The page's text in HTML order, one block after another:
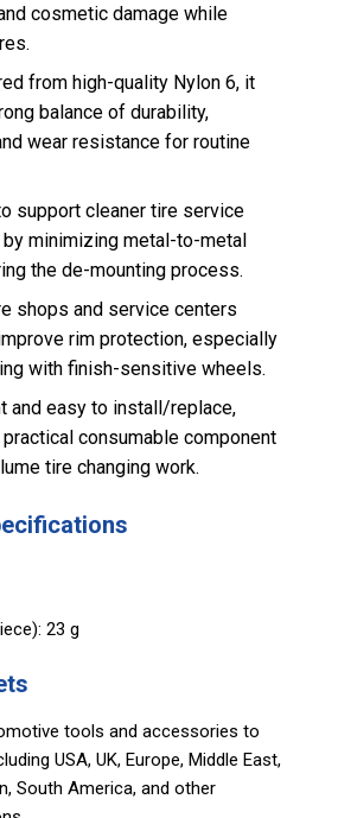
cosmetic damage while
from high-quality Nylon 6, it
balance of durability,
wear resistance for routine
support cleaner tire service
minimizing metal-to-metal
the de-mounting process.
shops and service centers
rim protection, especially
with finish-sensitive wheels.
and easy to install/replace,
consumable component
tire changing work.
23 g
tools and accessories to
USA, UK, Europe, Middle East,
South America, and other